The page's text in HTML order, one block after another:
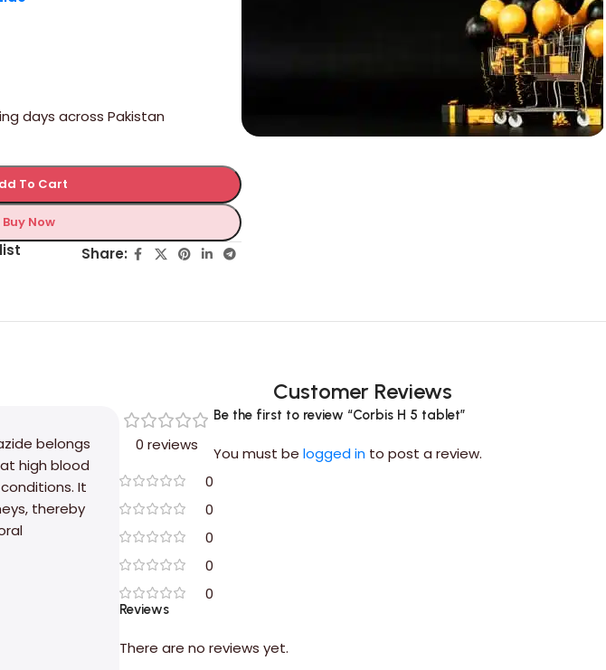
days across Pakistan
To Cart
Buy Now
Share:
belongs
high blood
It
thereby
Customer Reviews
0 reviews
0
0
0
0
0
Reviews
There are no reviews yet.
Be the first to review “Corbis H 5 tablet”
You must belogged in to post a review.